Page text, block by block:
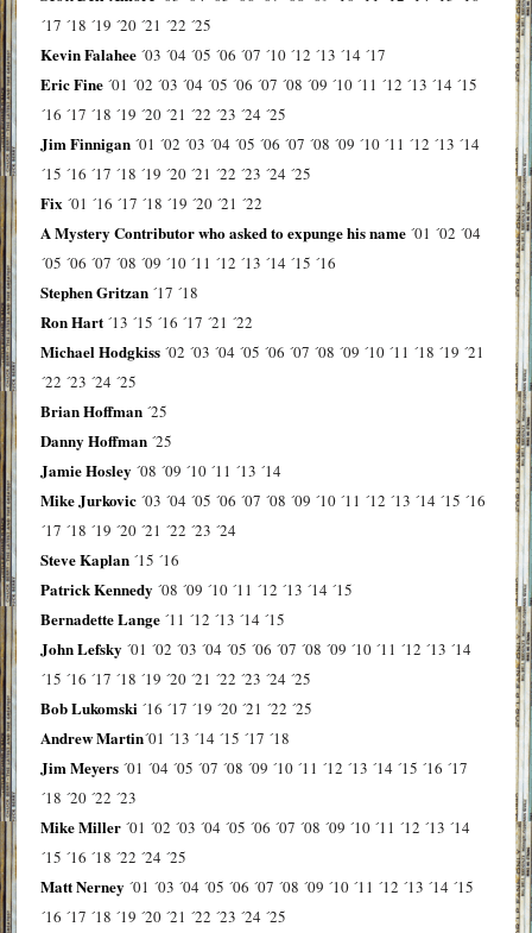
´17 ´18 ´19 ´20 ´21 ´22 ´25
Kevin Falahee ´03 ´04 ´05 ´06 ´07 ´10 ´12 ´13 ´14 ´17
Eric Fine ´01 ´02 ´03 ´04 ´05 ´06 ´07 ´08 ´09 ´10 ´11 ´12 ´13 ´14 ´15
´16 ´17 ´18 ´19 ´20 ´21 ´22 ´23 ´24 ´25
Jim Finnigan ´01 ´02 ´03 ´04 ´05 ´06 ´07 ´08 ´09 ´10 ´11 ´12 ´13 ´14
´15 ´16 ´17 ´18 ´19 ´20 ´21 ´22 ´23 ´24 ´25
Fix ´01 ´16 ´17 ´18 ´19 ´20 ´21 ´22
A Mystery Contributor who asked to expunge his name ´01 ´02 ´04
´05 ´06 ´07 ´08 ´09 ´10 ´11 ´12 ´13 ´14 ´15 ´16
Stephen Gritzan ´17 ´18
Ron Hart ´13 ´15 ´16 ´17 ´21 ´22
Michael Hodgkiss ´02 ´03 ´04 ´05 ´06 ´07 ´08 ´09 ´10 ´11 ´18 ´19 ´21
´22 ´23 ´24 ´25
Brian Hoffman ´25
Danny Hoffman ´25
Jamie Hosley ´08 ´09 ´10 ´11 ´13 ´14
Mike Jurkovic ´03 ´04 ´05 ´06 ´07 ´08 ´09 ´10 ´11 ´12 ´13 ´14 ´15 ´16
´17 ´18 ´19 ´20 ´21 ´22 ´23 ´24
Steve Kaplan ´15 ´16
Patrick Kennedy ´08 ´09 ´10 ´11 ´12 ´13 ´14 ´15
Bernadette Lange ´11 ´12 ´13 ´14 ´15
John Lefsky ´01 ´02 ´03 ´04 ´05 ´06 ´07 ´08 ´09 ´10 ´11 ´12 ´13 ´14
´15 ´16 ´17 ´18 ´19 ´20 ´21 ´22 ´23 ´24 ´25
Bob Lukomski ´16 ´17 ´19 ´20 ´21 ´22 ´25
Andrew Martin´01 ´13 ´14 ´15 ´17 ´18
Jim Meyers ´01 ´04 ´05 ´07 ´08 ´09 ´10 ´11 ´12 ´13 ´14 ´15 ´16 ´17
´18 ´20 ´22 ´23
Mike Miller ´01 ´02 ´03 ´04 ´05 ´06 ´07 ´08 ´09 ´10 ´11 ´12 ´13 ´14
´15 ´16 ´18 ´22 ´24 ´25
Matt Nerney ´01 ´03 ´04 ´05 ´06 ´07 ´08 ´09 ´10 ´11 ´12 ´13 ´14 ´15
´16 ´17 ´18 ´19 ´20 ´21 ´22 ´23 ´24 ´25